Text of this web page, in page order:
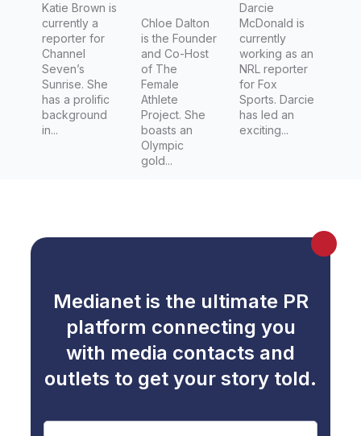
Katie Brown is
currently a
reporter for
Channel
Seven’s
Sunrise. She
has a prolific
background
in...
Athlete
Project
Chloe Dalton
is the Founder
and Co-Host
of The
Female
Athlete
Project. She
boasts an
Olympic
gold...
Darcie
McDonald is
currently
working as an
NRL reporter
for Fox
Sports. Darcie
has led an
exciting...
Medianet is the ultimate PR
platform connecting you
with media contacts and
outlets to get your story told.